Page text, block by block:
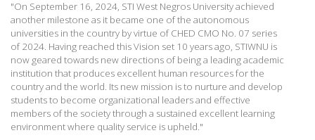
"On September 16, 2024, STI West Negros University achieved
another milestone as it became one of the autonomous
universities in the country by virtue of CHED CMO No. 07 series
of 2024. Having reached this Vision set 10 years ago, STIWNU is
now geared towards new directions of being a leading academic
institution that produces excellent human resources for the
country and the world. Its new mission is to nurture and develop
students to become organizational leaders and effective
members of the society through a sustained excellent learning
environment where quality service is upheld."